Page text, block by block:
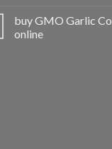
buy GMO Garlic
online